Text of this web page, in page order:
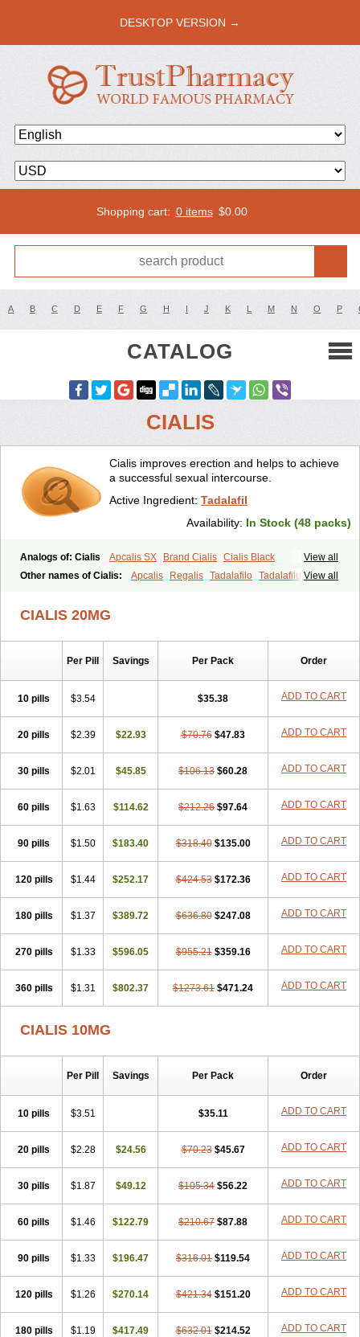
DESKTOP VERSION →
Shopping cart: 0 items $0.00
A B C D E F G H I J K L M N O P
CATALOG
CIALIS
Cialis improves erection and helps to achieve
a successful sexual intercourse.
Active Ingredient: Tadalafil
Availability: In Stock (48 packs)
View all
Analogs of: Cialis Apcalis SX Brand Cialis Cialis Black
Cialis Extra Dosage Cialis Jelly Cialis Professional
Cialis Soft
Tadalis SX Tadapox
View all
Other names of Cialis: Apcalis Regalis Tadalafilo Tadalafilum
CIALIS 20MG
Per Pill Savings Per Pack Order
10 pills $3.54 $35.38 ADD TO CART
20 pills $2.39 $22.93 $70.76 $47.83 ADD TO CART
30 pills $2.01 $45.85 $106.13 $60.28 ADD TO CART
60 pills $1.63 $114.62 $212.26 $97.64 ADD TO CART
90 pills $1.50 $183.40 $318.40 $135.00 ADD TO CART
120 pills $1.44 $252.17 $424.53 $172.36 ADD TO CART
180 pills $1.37 $389.72 $636.80 $247.08 ADD TO CART
270 pills $1.33 $596.05 $955.21 $359.16 ADD TO CART
360 pills $1.31 $802.37 $1273.61 $471.24 ADD TO CART
CIALIS 10MG
Per Pill Savings Per Pack Order
10 pills $3.51 $35.11 ADD TO CART
20 pills $2.28 $24.56 $70.23 $45.67 ADD TO CART
30 pills $1.87 $49.12 $105.34 $56.22 ADD TO CART
60 pills $1.46 $122.79 $210.67 $87.88 ADD TO CART
90 pills $1.33 $196.47 $316.01 $119.54 ADD TO CART
120 pills $1.26 $270.14 $421.34 $151.20 ADD TO CART
180 pills $1.19 $417.49 $632.01 $214.52 ADD TO CART